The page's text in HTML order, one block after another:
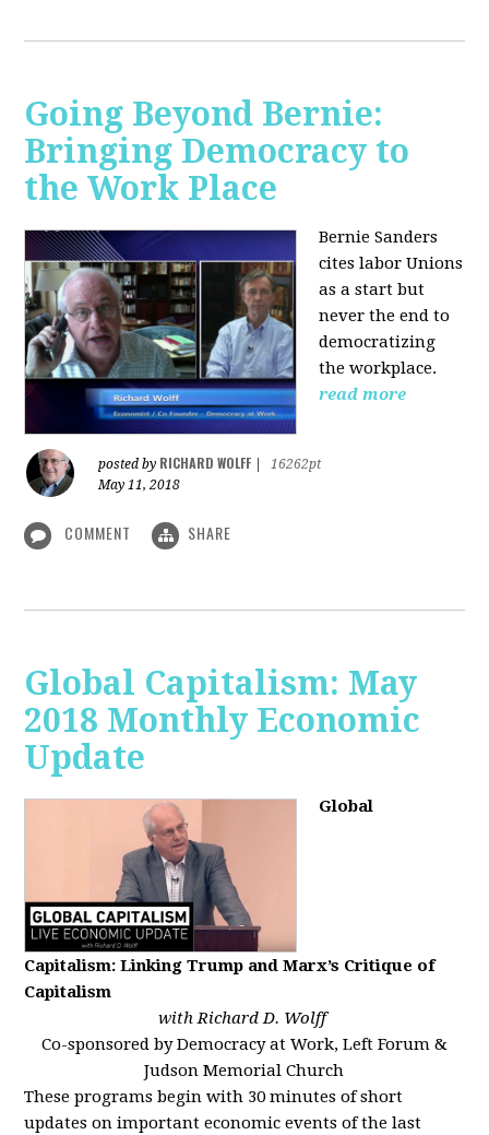
Going Beyond Bernie:
Bringing Democracy to
the Work Place
Bernie Sanders
cites labor Unions
as a start but
never the end to
democratizing
the workplace.
read more
posted by RICHARD WOLFF
16262pt
May 11, 2018
COMMENT SHARE
Global Capitalism: May
2018 Monthly Economic
Update
Global
Capitalism: Linking Trump and Marx’s Critique of
Capitalism
with Richard D. Wolff
Co-sponsored by Democracy at Work, Left Forum &
Judson Memorial Church
These programs begin with 30 minutes of short
updates on important economic events of the last